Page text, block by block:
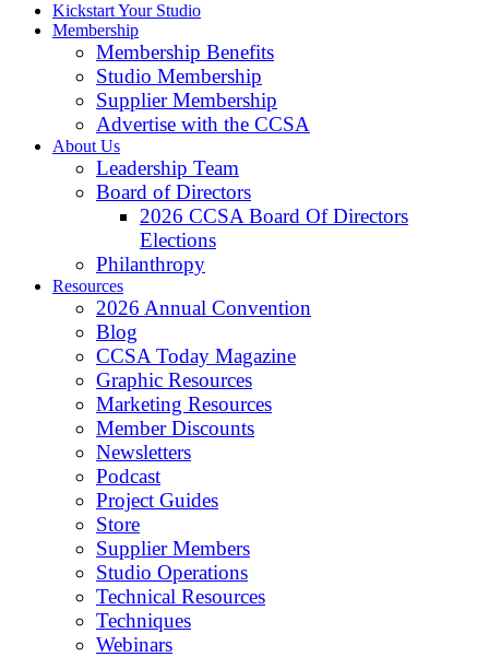
Kickstart Your Studio
Membership
Membership Benefits
Studio Membership
Supplier Membership
Advertise with the CCSA
About Us
Leadership Team
Board of Directors
2026 CCSA Board Of Directors
Elections
Philanthropy
Resources
2026 Annual Convention
Blog
CCSA Today Magazine
Graphic Resources
Marketing Resources
Member Discounts
Newsletters
Podcast
Project Guides
Store
Supplier Members
Studio Operations
Technical Resources
Techniques
Webinars